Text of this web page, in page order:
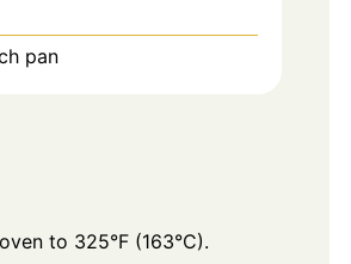
pan
to 325°F (163°C).